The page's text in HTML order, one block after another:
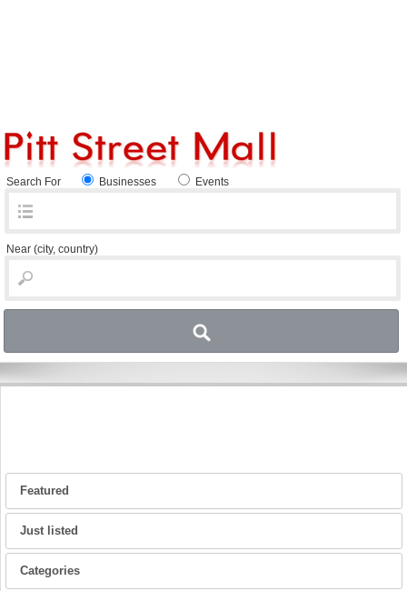
Search For Businesses Events
Near (city, country)
Featured
Just listed
Categories